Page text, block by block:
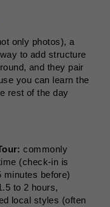
only photos), a
to add structure
and they pair
you can learn the
rest of the day
commonly
(check-in is
minutes before)
to 2 hours,
local styles (often